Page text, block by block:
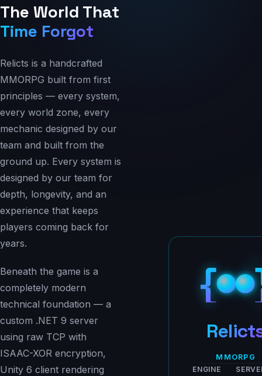
The World That
Time Forgot
Relicts is a handcrafted
MMORPG built from first
principles — every system,
every world zone, every
mechanic designed by our
team and built from the
ground up. Every system is
designed by our team for
depth, longevity, and an
experience that keeps
players coming back for
years.
Beneath the game is a
completely modern
technical foundation — a
custom .NET 9 server
using raw TCP with
ISAAC-XOR encryption,
Unity 6 client rendering
{
MMORPG
ENGINE